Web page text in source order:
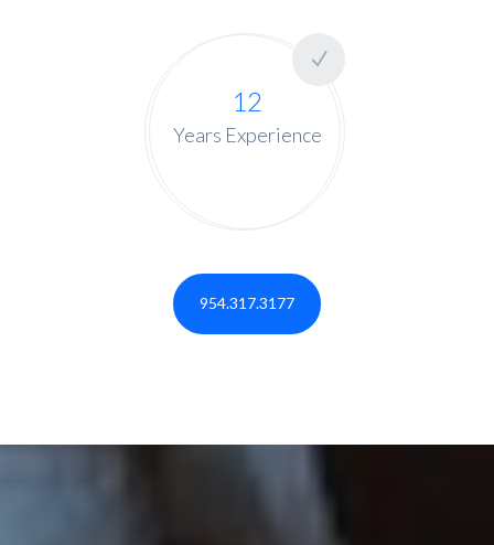
12
Years Experience
954.317.3177